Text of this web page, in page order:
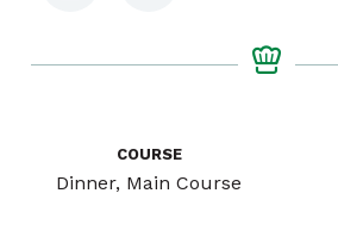
COURSE
Dinner, Main Course